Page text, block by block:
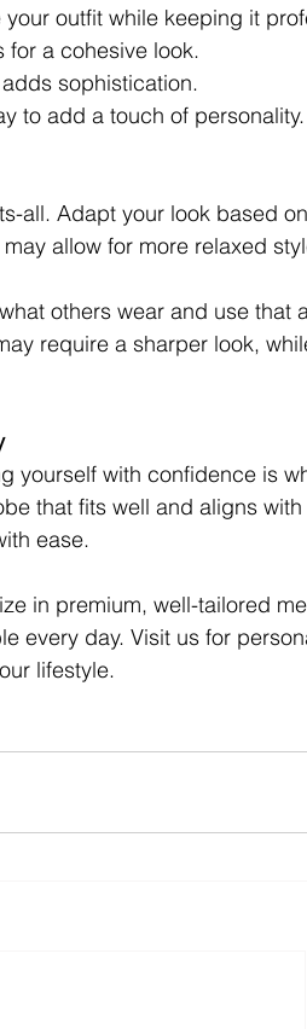
outfit while keeping it
for a cohesive look.
sophistication.
to add a touch of personality.
all. Adapt your look based
allow for more relaxed
others wear and use that
require a sharper look,
yourself with confidence is
that fits well and aligns
ease.
in premium, well-tailored
every day. Visit us for
lifestyle.